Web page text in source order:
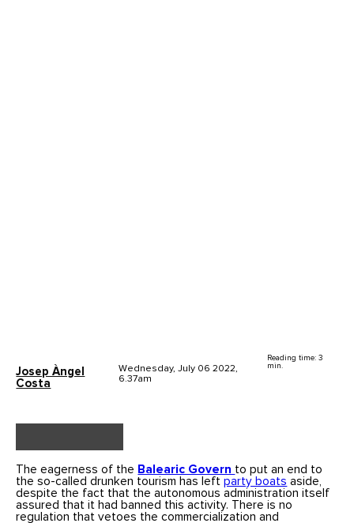
Josep Àngel
Costa
Wednesday, July 06 2022,
6.37am
Reading time: 3
min.
The eagerness of the Balearic Govern to put an end to
the so-called drunken tourism has leftparty boats aside,
despite the fact that the autonomous administration itself
assured that it had banned this activity. There is no
regulation that vetoes the commercialization and